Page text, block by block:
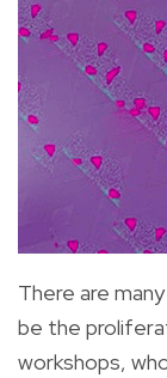
There are
be the
workshops,